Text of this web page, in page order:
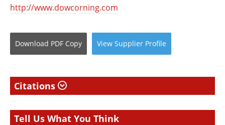
http://www.dowcorning.com
Download PDF Copy View Supplier Profile
Citations
Tell Us What You Think